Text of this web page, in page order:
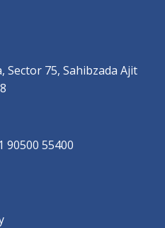
Sector 75, Sahibzada Ajit
90500 55400